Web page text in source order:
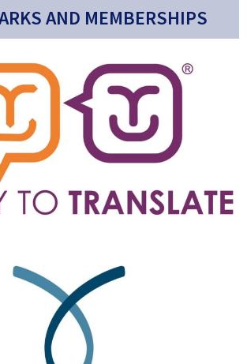
AND MEMBERSHIPS